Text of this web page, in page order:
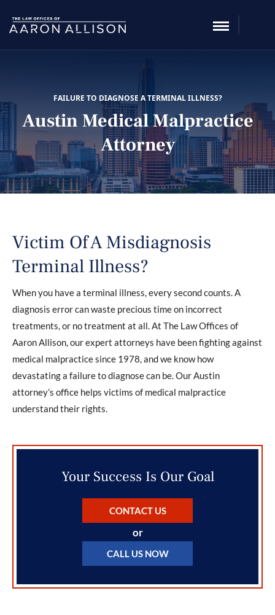
FAILURE TO DIAGNOSE A TERMINAL ILLNESS?
Austin Medical Malpractice
Attorney
Victim Of A Misdiagnosis
Terminal Illness?
When you have a terminal illness, every second counts. A
diagnosis error can waste precious time on incorrect
treatments, or no treatment at all. At The Law Offices of
Aaron Allison, our expert attorneys have been fighting against
medical malpractice since 1978, and we know how
devastating a failure to diagnose can be. Our Austin
attorney’s office helps victims of medical malpractice
understand their rights.
Your Success Is Our Goal
CONTACT US
or
CALL US NOW